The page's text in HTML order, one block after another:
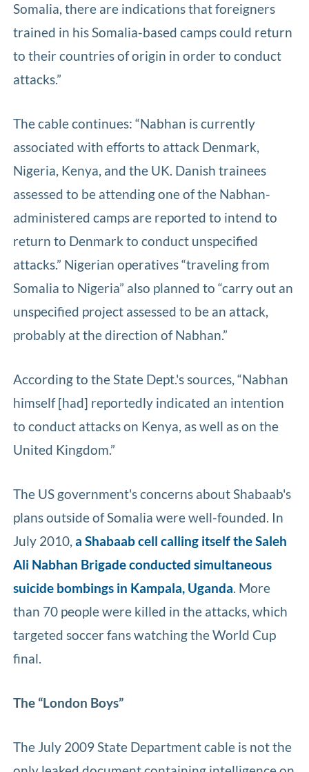
Somalia, there are indications that foreigners
trained in his Somalia-based camps could return
to their countries of origin in order to conduct
attacks.”
The cable continues: “Nabhan is currently
associated with efforts to attack Denmark,
Nigeria, Kenya, and the UK. Danish trainees
assessed to be attending one of the Nabhan-
administered camps are reported to intend to
return to Denmark to conduct unspecified
attacks.” Nigerian operatives “traveling from
Somalia to Nigeria” also planned to “carry out an
unspecified project assessed to be an attack,
probably at the direction of Nabhan.”
According to the State Dept.'s sources, “Nabhan
himself [had] reportedly indicated an intention
to conduct attacks on Kenya, as well as on the
United Kingdom.”
The US government's concerns about Shabaab's
plans outside of Somalia were well-founded. In
July 2010,a Shabaab cell calling itself the Saleh
Ali Nabhan Brigade conducted simultaneous
suicide bombings in Kampala, Uganda. More
than 70 people were killed in the attacks, which
targeted soccer fans watching the World Cup
final.
The “London Boys”
The July 2009 State Department cable is not the